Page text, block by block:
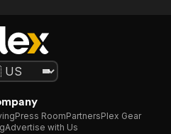
Press RoomPartnersPlex Gear
Advertise with Us